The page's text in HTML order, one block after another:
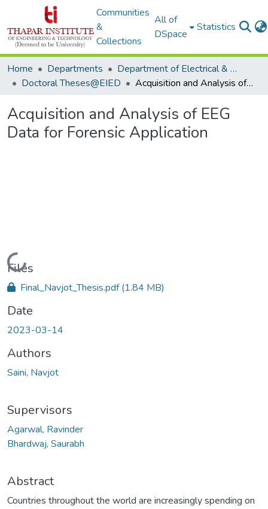
Communities
&
Collections
All of
DSpace
Statistics
Home Departments
Department of Electrical & Instrumentation Engineering
Doctoral Theses@EIED
Acquisition and Analysis of EEG Data for Forensic Application
Acquisition and Analysis of EEG
Data for Forensic Application
Loading...
Files
Final_Navjot_Thesis.pdf(1.84 MB)
Date
2023-03-14
Authors
Saini, Navjot
Supervisors
Agarwal, Ravinder
Bhardwaj, Saurabh
Abstract
Countries throughout the world are increasingly spending on